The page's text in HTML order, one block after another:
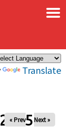
Translate
×
« Prev Next »